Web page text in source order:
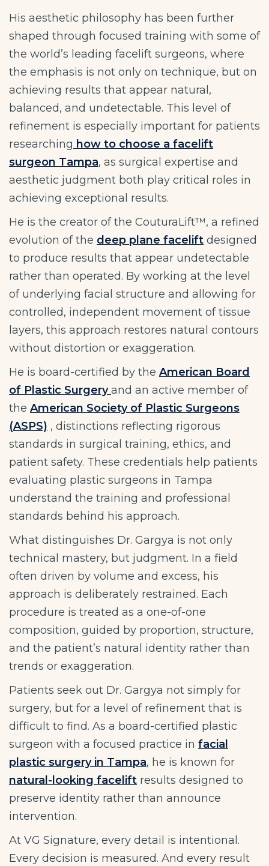
His aesthetic philosophy has been further
shaped through focused training with some of
the world’s leading facelift surgeons, where
the emphasis is not only on technique, but on
achieving results that appear natural,
balanced, and undetectable. This level of
refinement is especially important for patients
researching how to choose a facelift
surgeon Tampa, as surgical expertise and
aesthetic judgment both play critical roles in
achieving exceptional results.
He is the creator of the CouturaLift™, a refined
evolution of the deep plane facelift designed
to produce results that appear undetectable
rather than operated. By working at the level
of underlying facial structure and allowing for
controlled, independent movement of tissue
layers, this approach restores natural contours
without distortion or exaggeration.
He is board-certified by the American Board
of Plastic Surgeryand an active member of
the American Society of Plastic Surgeons
(ASPS) , distinctions reflecting rigorous
standards in surgical training, ethics, and
patient safety. These credentials help patients
evaluating plastic surgeons in Tampa
understand the training and professional
standards behind his approach.
What distinguishes Dr. Gargya is not only
technical mastery, but judgment. In a field
often driven by volume and excess, his
approach is deliberately restrained. Each
procedure is treated as a one-of-one
composition, guided by proportion, structure,
and the patient’s natural identity rather than
trends or exaggeration.
Patients seek out Dr. Gargya not simply for
surgery, but for a level of refinement that is
difficult to find. As a board-certified plastic
surgeon with a focused practice in facial
plastic surgery in Tampa, he is known for
natural-looking facelift results designed to
preserve identity rather than announce
intervention.
At VG Signature, every detail is intentional.
Every decision is measured. And every result